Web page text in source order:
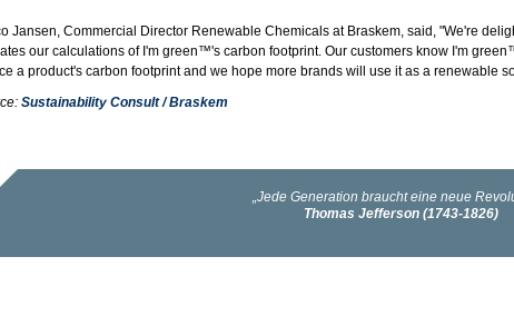
Jansen, Commercial Director Renewable Chemicals at Braskem, said, "We're
our calculations of I'm green™'s carbon footprint. Our customers know I'm
a product's carbon footprint and we hope more brands will use it as a renewable
Sustainability Consult / Braskem